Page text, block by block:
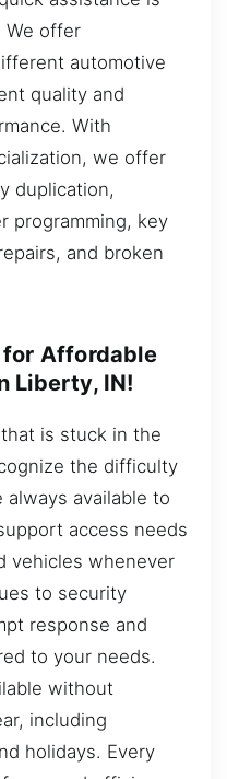
We offer
automotive
quality and
With
we offer
duplication,
programming, key
and broken
Affordable
Liberty, IN!
is stuck in the
the difficulty
available to
access needs
vehicles whenever
to security
response and
to your needs.
without
including
holidays. Every